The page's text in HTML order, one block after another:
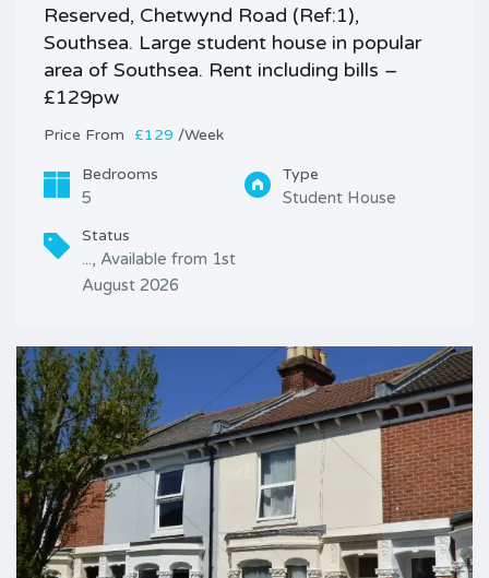
Reserved, Chetwynd Road (Ref:1),
Southsea. Large student house in popular
area of Southsea. Rent including bills –
£129pw
Price £129 /Week
Bedrooms
5
Type
Student House
Status
..., Available from 1st
August 2026